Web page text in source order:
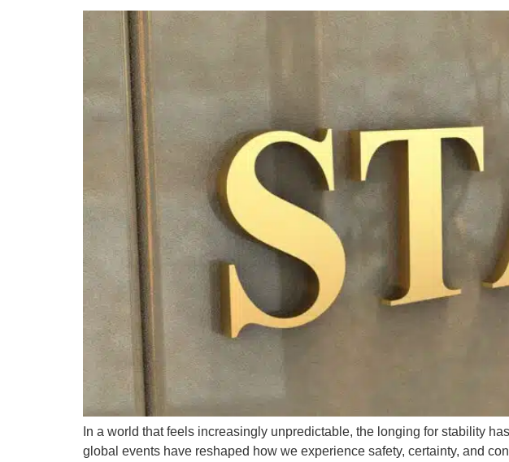
In a world that feels increasingly unpredictable, the longing for stability
global events have reshaped how we experience safety, certainty, and